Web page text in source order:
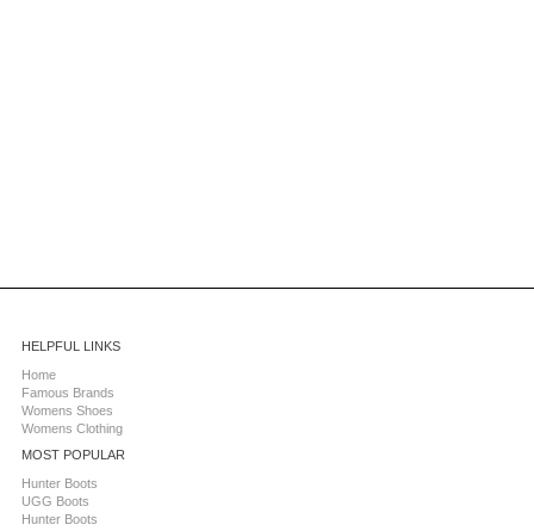
HELPFUL LINKS
Home
Famous Brands
Womens Shoes
Womens Clothing
MOST POPULAR
Hunter Boots
UGG Boots
Hunter Boots